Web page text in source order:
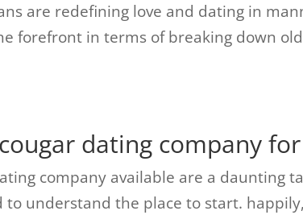
are redefining love and dating in
forefront in terms of breaking down
dating company
company available are a daunting
understand the place to start.